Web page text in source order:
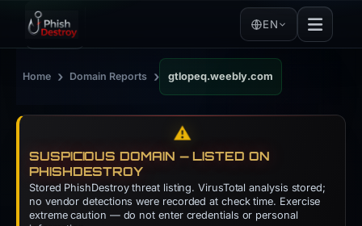
EN
Home › Domain Reports › gtlopeq.weebly.com
⚠️
SUSPICIOUS DOMAIN — LISTED ON
PHISHDESTROY
Stored PhishDestroy threat listing. VirusTotal analysis stored;
no vendor detections were recorded at check time. Exercise
extreme caution — do not enter credentials or personal